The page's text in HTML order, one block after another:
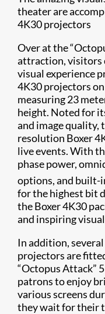
theater are
4K30 projectors​​
Over at the
attraction, visitors
visual experience
4K30 projectors
measuring 23
height. Noted for
and image quality,
resolution Boxer
live events. With
phase power,
options, and built-
for the highest bit
the Boxer 4K30
and inspiring
In addition,
projectors are
“Octopus Attack”
patrons to enjoy
various screens
they wait for their